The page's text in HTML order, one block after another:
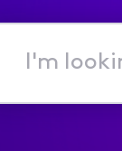
I'm
for...